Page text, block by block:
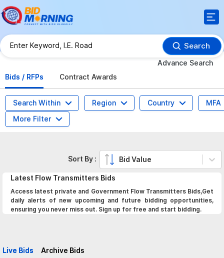
Search
Advance Search
Bids / RFPs
Contract Awards
Search Within Region Country
MFA
More Filter
Latest Flow Transmitters Bids
Access latest private and Government Flow Transmitters Bids,Get
daily alerts of new upcoming and future bidding opportunities,
ensuring you never miss out. Sign up for free and start bidding.
Live Bids Archive Bids
Sort By : Bid Value